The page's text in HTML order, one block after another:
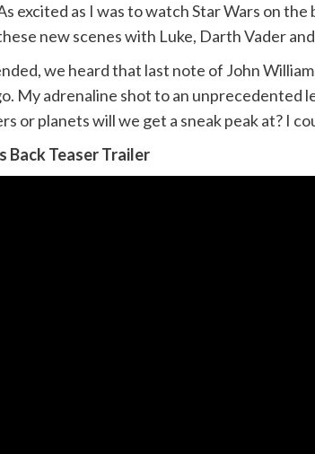
excited as I was to watch Star Wars on
new scenes with Luke, Darth Vader
we heard that last note of John
My adrenaline shot to an unprecedented
or planets will we get a sneak peak at? I
Back Teaser Trailer